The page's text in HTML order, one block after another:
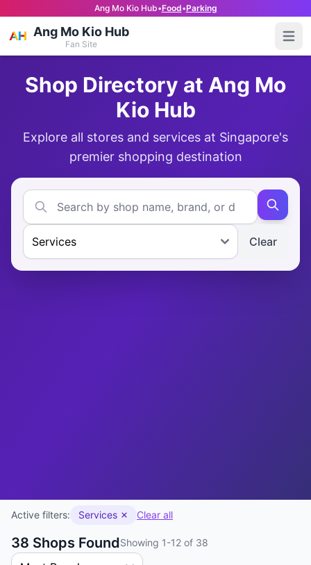
Ang Mo Kio Hub•Food•Parking
Ang Mo Kio Hub
Fan Site
Shop Directory at Ang Mo
Kio Hub
Explore all stores and services at Singapore's
premier shopping destination
Clear
Active filters: Services Clear all
38 Shops FoundShowing 1-12 of 38